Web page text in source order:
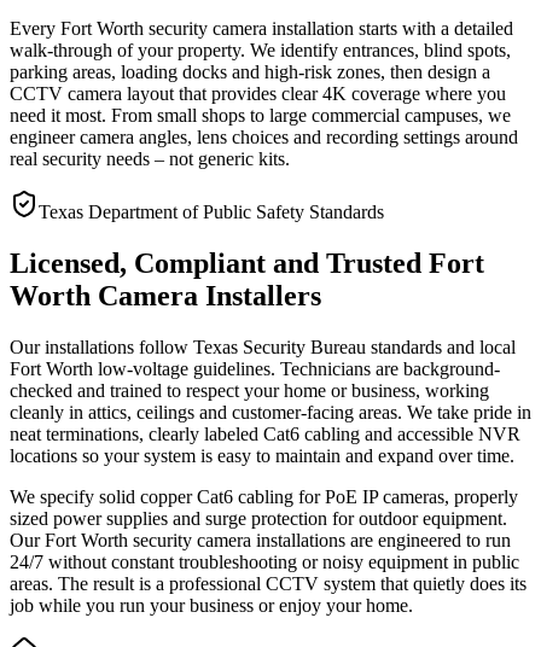
Every Fort Worth security camera installation starts with a detailed
walk-through of your property. We identify entrances, blind spots,
parking areas, loading docks and high-risk zones, then design a
CCTV camera layout that provides clear 4K coverage where you
need it most. From small shops to large commercial campuses, we
engineer camera angles, lens choices and recording settings around
real security needs – not generic kits.
Texas Department of Public Safety Standards
Licensed, Compliant and Trusted Fort
Worth Camera Installers
Our installations follow Texas Security Bureau standards and local
Fort Worth low-voltage guidelines. Technicians are background-
checked and trained to respect your home or business, working
cleanly in attics, ceilings and customer-facing areas. We take pride in
neat terminations, clearly labeled Cat6 cabling and accessible NVR
locations so your system is easy to maintain and expand over time.
We specify solid copper Cat6 cabling for PoE IP cameras, properly
sized power supplies and surge protection for outdoor equipment.
Our Fort Worth security camera installations are engineered to run
24/7 without constant troubleshooting or noisy equipment in public
areas. The result is a professional CCTV system that quietly does its
job while you run your business or enjoy your home.